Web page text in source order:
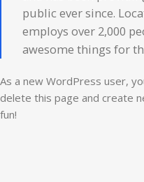
public ever since.
employs over 2,000
awesome things for
As a new WordPress user,
delete this page and create
fun!